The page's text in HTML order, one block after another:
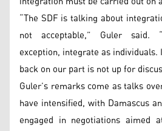
“The SDF is talking about
not acceptable,” Guler said.
exception, integrate as
back on our part is not up for
Guler’s remarks come as talks
have intensified, with Damascus
engaged in negotiations aimed